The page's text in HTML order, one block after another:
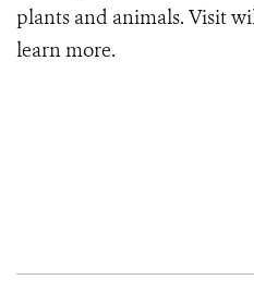
plants and animals. Visit
learn more.